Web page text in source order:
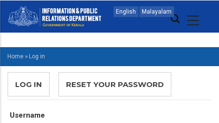
main
English Malayalam
MAIN
NAVIGATION
ENGLISH
BREADCRUMB
Home » Log in
PRIMARY
TABS
LOG IN (ACTIVERESET YOUR PASSWORD
Username